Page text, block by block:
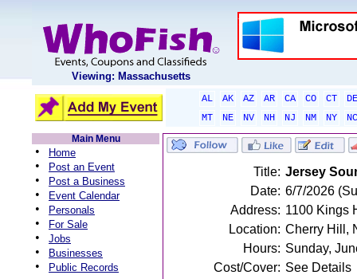
Viewing: Massachusetts
AL AK AZ AR CA CO CT
DE
MT
NE NV NH NJ NM NY
NC
Main Menu
• Home
• Post an Event
• Post a Business
• Event Calendar
• Personals
• For Sale
• Jobs
• Businesses
• Public Records
Title: Jersey
Date: 6/7/2026
Address: 1100 Kings
Location: Cherry Hill,
Hours: Sunday,
Cost/Cover: See Details